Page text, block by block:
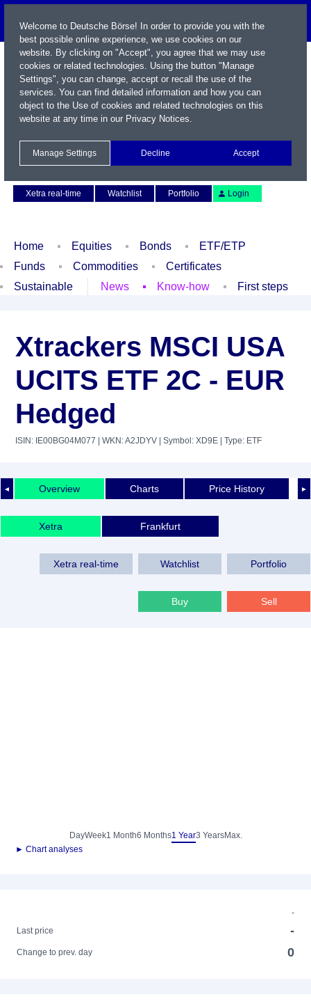
Xetra real-time
Watchlist Portfolio Login
Home Equities Bonds
ETF/ETP
Funds
Commodities
Certificates
Sustainable
News Know-how First steps
Xtrackers MSCI USA
UCITS ETF 2C - EUR
Hedged
ISIN: IE00BG04M077 | WKN: A2JDYV | Symbol: XD9E | Type: ETF
◄ ►
Overview Charts Price History
Xetra Frankfurt
Xetra real-time Watchlist Portfolio
Buy Sell
DayWeek1 Month6 Months1 Year3 YearsMax.
► Chart analyses
-
Last price
-
Change to prev. day 0
Welcome to Deutsche Börse! In order to provide you with the
best possible online experience, we use cookies on our
website. By clicking on "Accept", you agree that we may use
cookies or related technologies. Using the button "Manage
Settings", you can change, accept or recall the use of the
services. You can find detailed information and how you can
object to the Use of cookies and related technologies on this
website at any time in our Privacy Notices.
Manage Settings Decline Accept